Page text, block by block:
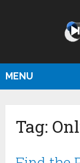
MENU
Tag: